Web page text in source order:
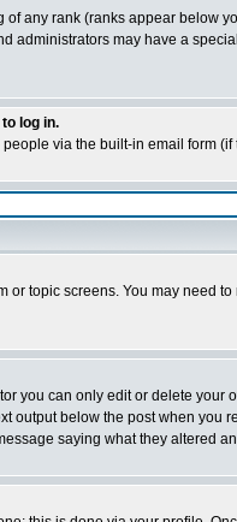
any rank (ranks appear below
administrators may have a
log in.
via the built-in email form
or topic screens. You may need
you can only edit or delete
output below the post when
saying what they altered